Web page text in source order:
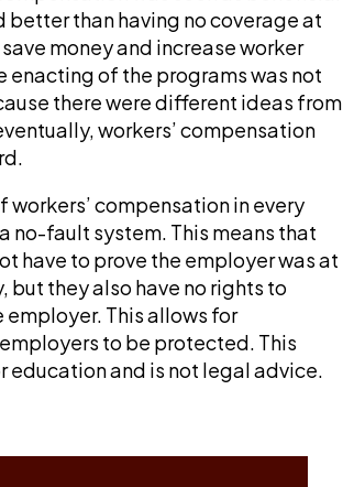
better than having no coverage at
money and increase worker
enacting of the programs was not
there were different ideas from
workers’ compensation
workers’ compensation in every
no-fault system. This means that
have to prove the employer was at
but they also have no rights to
employer. This allows for
to be protected. This
education and is not legal advice.